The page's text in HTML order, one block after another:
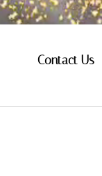
Contact Us